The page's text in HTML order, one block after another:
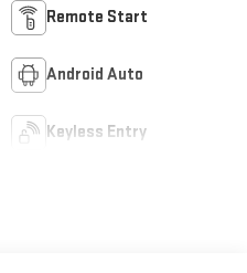
Remote Start
Android Auto
Keyless Entry